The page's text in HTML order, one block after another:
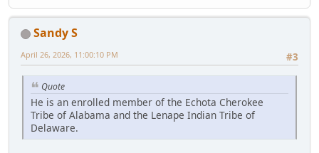
Sandy S
#3
April 26, 2026, 11:00:10 PM
Quote
He is an enrolled member of the Echota Cherokee
Tribe of Alabama and the Lenape Indian Tribe of
Delaware.